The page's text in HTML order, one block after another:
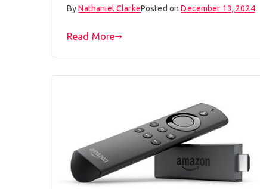
ByNathaniel ClarkePosted onDecember 13, 2024
Read More